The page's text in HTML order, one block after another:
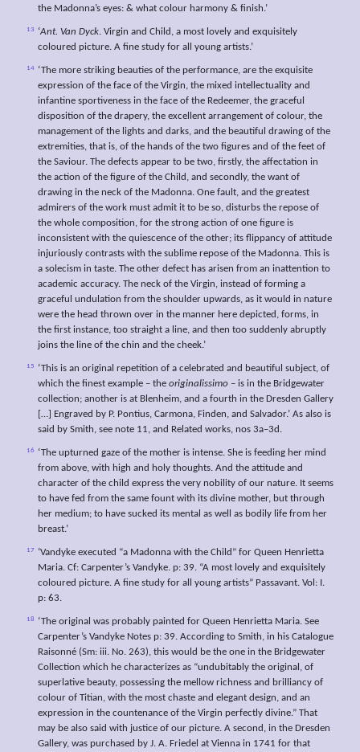
the Madonna’s eyes: & what colour harmony & finish.’
13 ‘Ant. Van Dyck. Virgin and Child, a most lovely and exquisitely
coloured picture. A fine study for all young artists.’
14 ‘The more striking beauties of the performance, are the exquisite
expression of the face of the Virgin, the mixed intellectuality and
infantine sportiveness in the face of the Redeemer, the graceful
disposition of the drapery, the excellent arrangement of colour, the
management of the lights and darks, and the beautiful drawing of the
extremities, that is, of the hands of the two figures and of the feet of
the Saviour. The defects appear to be two, firstly, the affectation in
the action of the figure of the Child, and secondly, the want of
drawing in the neck of the Madonna. One fault, and the greatest
admirers of the work must admit it to be so, disturbs the repose of
the whole composition, for the strong action of one figure is
inconsistent with the quiescence of the other; its flippancy of attitude
injuriously contrasts with the sublime repose of the Madonna. This is
a solecism in taste. The other defect has arisen from an inattention to
academic accuracy. The neck of the Virgin, instead of forming a
graceful undulation from the shoulder upwards, as it would in nature
were the head thrown over in the manner here depicted, forms, in
the first instance, too straight a line, and then too suddenly abruptly
joins the line of the chin and the cheek.’
15
‘This is an original repetition of a celebrated and beautiful subject, of
which the finest example – the originalissimo – is in the Bridgewater
collection; another is at Blenheim, and a fourth in the Dresden Gallery
[…] Engraved by P. Pontius, Carmona, Finden, and Salvador.’ As also is
said by Smith, see note 11, and Related works, nos 3a–3d.
16
‘The upturned gaze of the mother is intense. She is feeding her mind
from above, with high and holy thoughts. And the attitude and
character of the child express the very nobility of our nature. It seems
to have fed from the same fount with its divine mother, but through
her medium; to have sucked its mental as well as bodily life from her
breast.’
17 ‘Vandyke executed “a Madonna with the Child” for Queen Henrietta
Maria. Cf: Carpenter’s Vandyke. p: 39. “A most lovely and exquisitely
coloured picture. A fine study for all young artists” Passavant. Vol: I.
p: 63.
18
‘The original was probably painted for Queen Henrietta Maria. See
Carpenter’s Vandyke Notes p: 39. According to Smith, in his Catalogue
Raisonné (Sm: iii. No. 263), this would be the one in the Bridgewater
Collection which he characterizes as “undubitably the original, of
superlative beauty, possessing the mellow richness and brilliancy of
colour of Titian, with the most chaste and elegant design, and an
expression in the countenance of the Virgin perfectly divine.” That
may be also said with justice of our picture. A second, in the Dresden
Gallery, was purchased by J. A. Friedel at Vienna in 1741 for that